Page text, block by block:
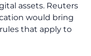
assets. Reuters
would bring
that apply to